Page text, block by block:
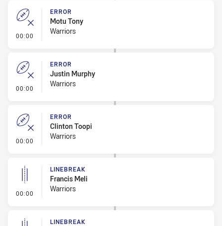
00:00 - Error
ERROR
Motu Tony
Warriors
00:00 - Error
ERROR
Justin Murphy
Warriors
00:00 - Error
ERROR
Clinton Toopi
Warriors
00:00 - Linebreak
LINEBREAK
Francis Meli
Warriors
LINEBREAK